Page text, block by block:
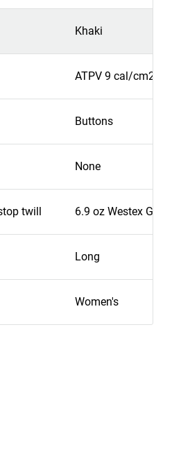
Khaki
ATPV 9 cal/cm2
Buttons
None
twill 6.9 oz Westex G2 -
Long
Women's